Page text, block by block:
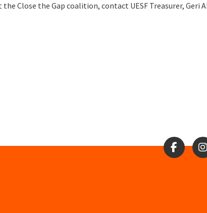
Close the Gap coalition, contact UESF Treasurer, Geri